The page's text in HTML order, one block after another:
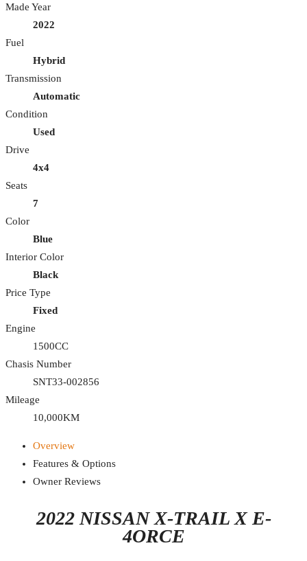
Made Year
2022
Fuel
Hybrid
Transmission
Automatic
Condition
Used
Drive
4x4
Seats
7
Color
Blue
Interior Color
Black
Price Type
Fixed
Engine
1500CC
Chasis Number
SNT33-002856
Mileage
10,000KM
Overview
Features & Options
Owner Reviews
2022 NISSAN X-TRAIL X E-
4ORCE